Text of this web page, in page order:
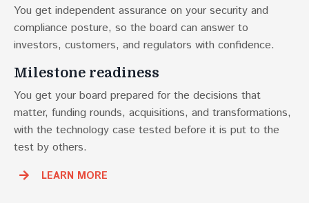
You get independent assurance on your security and
compliance posture, so the board can answer to
investors, customers, and regulators with confidence.
Milestone readiness
You get your board prepared for the decisions that
matter, funding rounds, acquisitions, and transformations,
with the technology case tested before it is put to the
test by others.
LEARN MORE